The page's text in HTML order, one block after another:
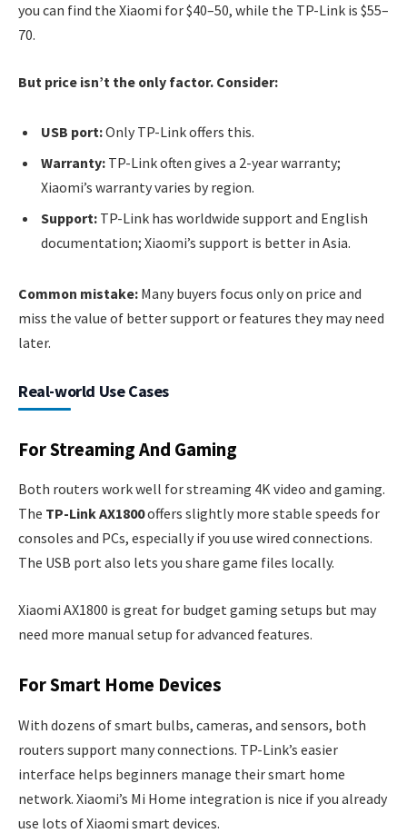
you can find the Xiaomi for $40–50, while the TP-Link is $55–
70.
But price isn’t the only factor. Consider:
USB port:Only TP-Link offers this.
Warranty: TP-Link often gives a 2-year warranty;
Xiaomi’s warranty varies by region.
Support: TP-Link has worldwide support and English
documentation; Xiaomi’s support is better in Asia.
Common mistake: Many buyers focus only on price and
miss the value of better support or features they may need
later.
Real-world Use Cases
For Streaming And Gaming
Both routers work well for streaming 4K video and gaming.
The TP-Link AX1800offers slightly more stable speeds for
consoles and PCs, especially if you use wired connections.
The USB port also lets you share game files locally.
Xiaomi AX1800 is great for budget gaming setups but may
need more manual setup for advanced features.
For Smart Home Devices
With dozens of smart bulbs, cameras, and sensors, both
routers support many connections. TP-Link’s easier
interface helps beginners manage their smart home
network. Xiaomi’s Mi Home integration is nice if you already
use lots of Xiaomi smart devices.